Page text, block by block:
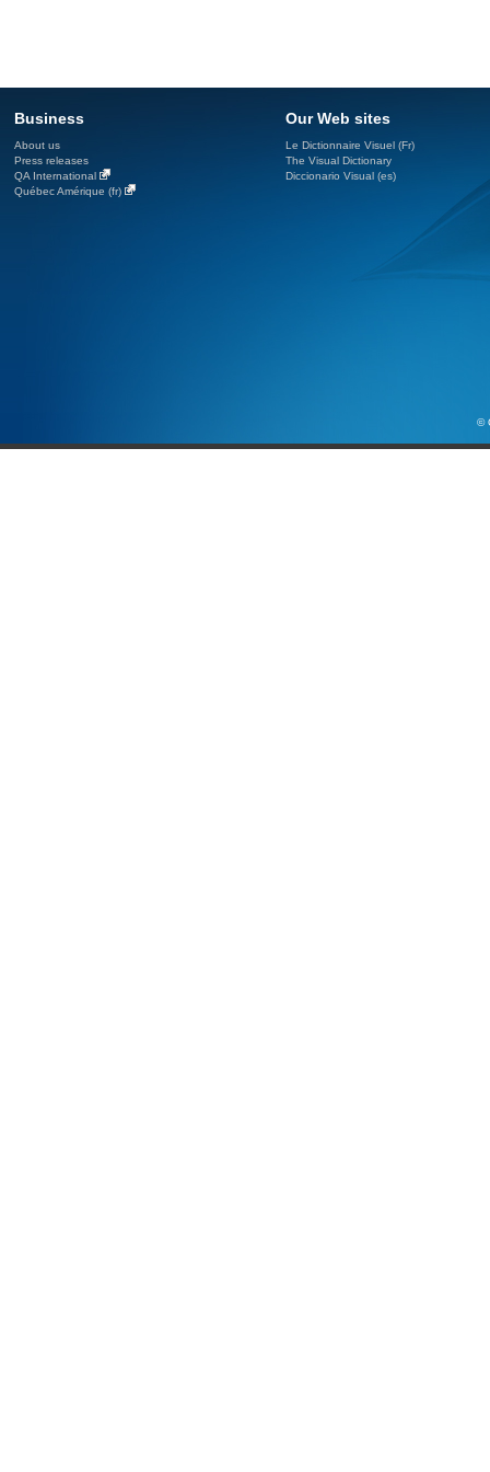
Business
About us
Press releases
QA International
Québec Amérique (fr)
Our Web sites
Le Dictionnaire Visuel (Fr)
The Visual Dictionary
Diccionario Visual (es)
©